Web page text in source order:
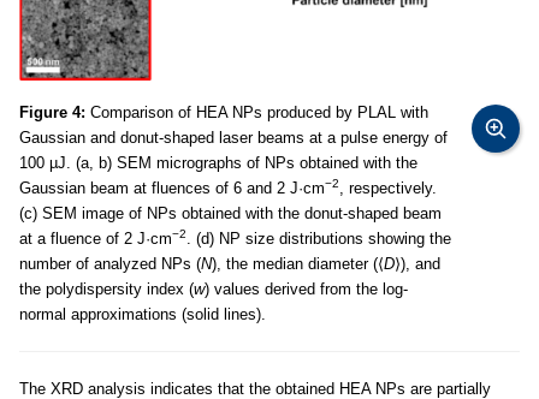
Figure 4: Comparison of HEA NPs produced by PLAL with
Gaussian and donut-shaped laser beams at a pulse energy of
100 µJ. (a, b) SEM micrographs of NPs obtained with the
Gaussian beam at fluences of 6 and 2 J·cm−2
, respectively.
(c) SEM image of NPs obtained with the donut-shaped beam
at a fluence of 2 J·cm−2
. (d) NP size distributions showing the
number of analyzed NPs (N), the median diameter (⟨D⟩), and
the polydispersity index (w) values derived from the log-
normal approximations (solid lines).
The XRD analysis indicates that the obtained HEA NPs are partially